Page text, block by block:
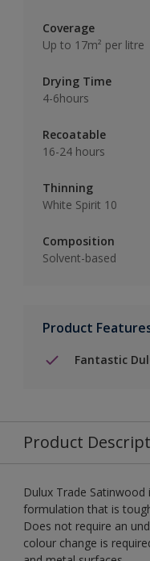
Coverage
Up to 17m² per litre
Drying Time
4-6hours
Recoatable
16-24 hours
Thinning
White Spirit 10
Composition
Solvent-based
Product
Fantastic
Product
Dulux Trade
formulation that is
Does not require an
colour change is